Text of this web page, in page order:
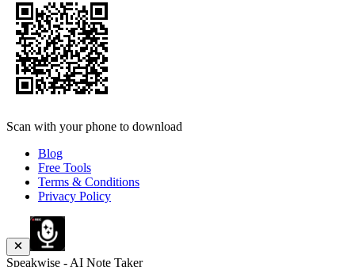
Scan with your phone to download
Blog
Free Tools
Terms & Conditions
Privacy Policy
Speakwise - AI Note Taker